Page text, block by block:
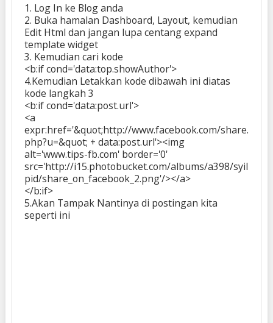
1. Log In ke Blog anda
2. Buka hamalan Dashboard, Layout, kemudian
Edit Html dan jangan lupa centang expand
template widget
3. Kemudian cari kode
<b:if cond='data:top.showAuthor'>
4.Kemudian Letakkan kode dibawah ini diatas
kode langkah 3
<b:if cond='data:post.url'>
<a
expr:href='&quot;http://www.facebook.com/share.
php?u=&quot; + data:post.url'><img
alt='www.tips-fb.com' border='0'
src='http://i15.photobucket.com/albums/a398/syil
pid/share_on_facebook_2.png'/></a>
</b:if>
5.Akan Tampak Nantinya di postingan kita
seperti ini